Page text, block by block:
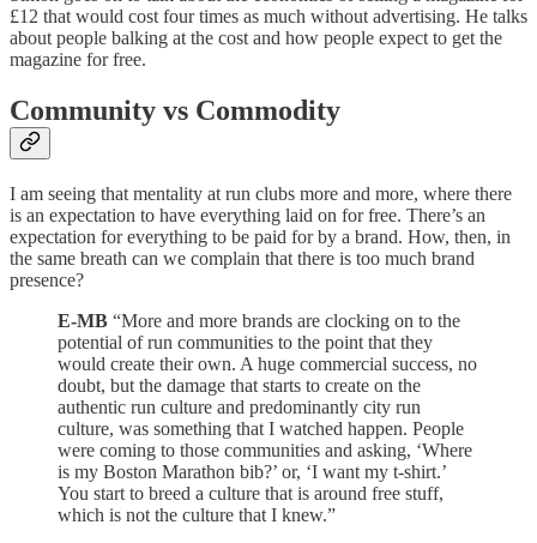
£12 that would cost four times as much without advertising. He talks
about people balking at the cost and how people expect to get the
magazine for free.
Community vs Commodity
I am seeing that mentality at run clubs more and more, where there
is an expectation to have everything laid on for free. There’s an
expectation for everything to be paid for by a brand. How, then, in
the same breath can we complain that there is too much brand
presence?
E-MB “More and more brands are clocking on to the
potential of run communities to the point that they
would create their own. A huge commercial success, no
doubt, but the damage that starts to create on the
authentic run culture and predominantly city run
culture, was something that I watched happen. People
were coming to those communities and asking, ‘Where
is my Boston Marathon bib?’ or, ‘I want my t-shirt.’
You start to breed a culture that is around free stuff,
which is not the culture that I knew.”